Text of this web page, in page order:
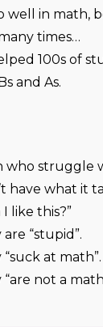
well in math,
times…
100s of
and As.
who struggle
have what it
like this?”
“stupid”.
at math”.
not a